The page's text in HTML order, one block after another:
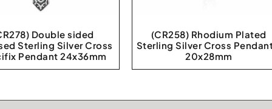
Double sided
Sterling Silver Cross
Pendant 24x36mm
(CR258) Rhodium Plated
Sterling Silver Cross
20x28mm